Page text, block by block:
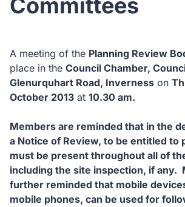
Committees
A meeting of the Planning Review
place in the Council Chamber,
Glenurquhart Road, Inverness on
October 2013 at 10.30 am.
Members are reminded that in the
a Notice of Review, to be entitled to
must be present throughout all of
including the site inspection, if any.
further reminded that mobile
mobile phones, can be used for